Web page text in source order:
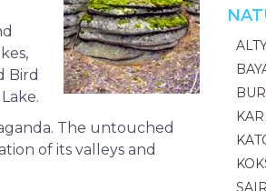
Bird
The untouched
of its valleys and